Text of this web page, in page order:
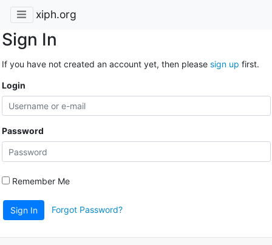
xiph.org
Sign In
If you have not created an account yet, then please sign up first.
Login
Password
Remember Me
Sign In Forgot Password?